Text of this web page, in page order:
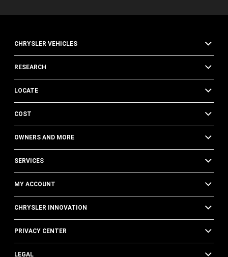
CHRYSLER VEHICLES
RESEARCH
LOCATE
COST
OWNERS AND MORE
SERVICES
MY ACCOUNT
CHRYSLER INNOVATION
PRIVACY CENTER
LEGAL